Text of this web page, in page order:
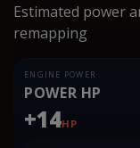
Estimated power
remapping
ENGINE POWER
POWER HP
+14HP